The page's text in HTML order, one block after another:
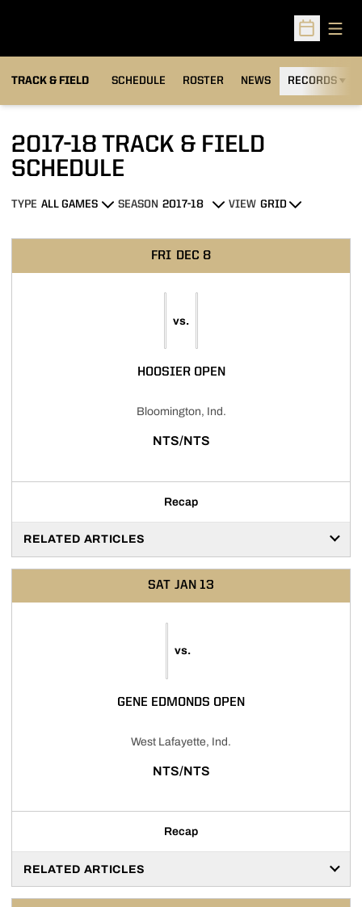
Open
TRACK & FIELD SCHEDULE ROSTER NEWS RECORDS
2017-18 TRACK & FIELD
SCHEDULE
Open Games Dropdown
TYPE
Open Seasons Dropdown
SEASON
Open View Dropdown
VIEW
FRI DEC 8
vs.
HOOSIER OPEN
Bloomington, Ind.
NTS/NTS
Recap
RELATED ARTICLES
SAT JAN 13
vs.
GENE EDMONDS OPEN
West Lafayette, Ind.
NTS/NTS
Recap
RELATED ARTICLES